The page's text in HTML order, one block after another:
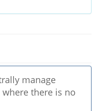
manage
there is no